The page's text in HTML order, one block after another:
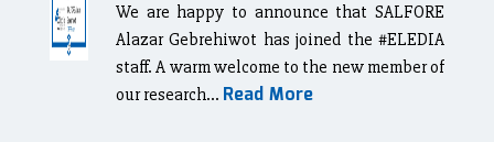
We are happy to announce that SALFORE
Alazar Gebrehiwot has joined the #ELEDIA
staff. A warm welcome to the new member of
our research... Read More